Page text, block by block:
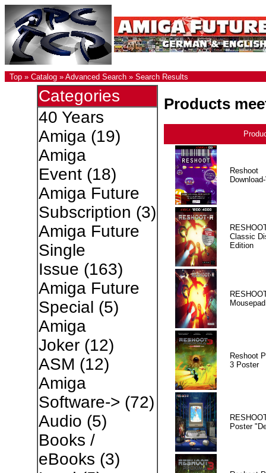
Top » Catalog » Advanced Search » Search Results
Categories
40 Years
Amiga(19)
Amiga
Event(18)
Amiga Future
Subscription (3)
Amiga Future
Single
Issue (163)
Amiga Future
Special (5)
Amiga
Joker(12)
ASM (12)
Amiga
Software-> (72)
Audio (5)
Books /
eBooks (3)
Products
Reshoot
Classic
Edition
Mousepad
Reshoot
3 Poster
Poster